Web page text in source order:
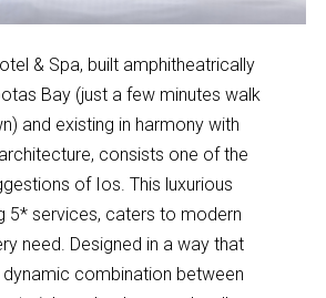
& Spa, built amphitheatrically
Bay (just a few minutes walk
and existing in harmony with
consists one of the
of Ios. This luxurious
5* services, caters to modern
need. Designed in a way that
dynamic combination between